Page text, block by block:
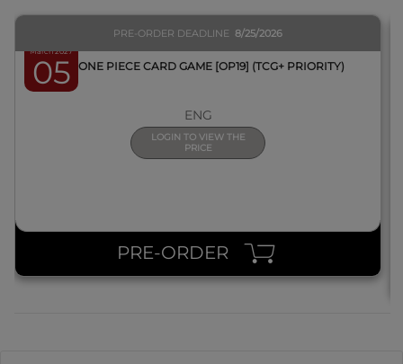
March 2027
05
PRE-ORDER DEADLINE 8/25/2026
BOX ONE PIECE CARD GAME [OP19] (TCG+ PRIORITY)
ENG
LOGIN TO VIEW THE
PRICE
PRE-ORDER